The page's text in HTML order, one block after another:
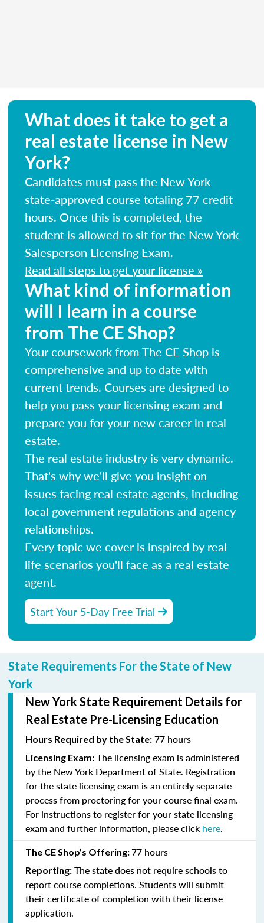
What does it take to get a
real estate license in New
York?
Candidates must pass the New York
state-approved course totaling 77 credit
hours. Once this is completed, the
student is allowed to sit for the New York
Salesperson Licensing Exam.
Read all steps to get your license »
What kind of information
will I learn in a course
from The CE Shop?
Your coursework from The CE Shop is
comprehensive and up to date with
current trends. Courses are designed to
help you pass your licensing exam and
prepare you for your new career in real
estate.
The real estate industry is very dynamic.
That's why we'll give you insight on
issues facing real estate agents, including
local government regulations and agency
relationships.
Every topic we cover is inspired by real-
life scenarios you'll face as a real estate
agent.
Start Your 5-Day Free Trial
State Requirements For the State of New
York
New York State Requirement Details for
Real Estate Pre-Licensing Education
Hours Required by the State: 77 hours
Licensing Exam: The licensing exam is administered
by the New York Department of State. Registration
for the state licensing exam is an entirely separate
process from proctoring for your course final exam.
For instructions to register for your state licensing
exam and further information, please click here.
The CE Shop’s Offering:77 hours
Reporting: The state does not require schools to
report course completions. Students will submit
their certificate of completion with their license
application.